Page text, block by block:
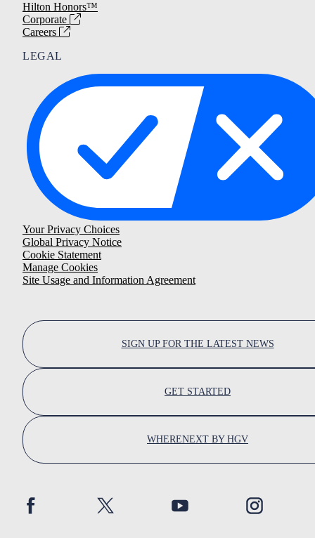
Hilton Honors™
Corporate
Careers
LEGAL
Your Privacy Choices
Global Privacy Notice
Cookie Statement
Manage Cookies
Site Usage and Information Agreement
SIGN UP FOR THE LATEST NEWS
GET STARTED
WHERENEXT BY HGV